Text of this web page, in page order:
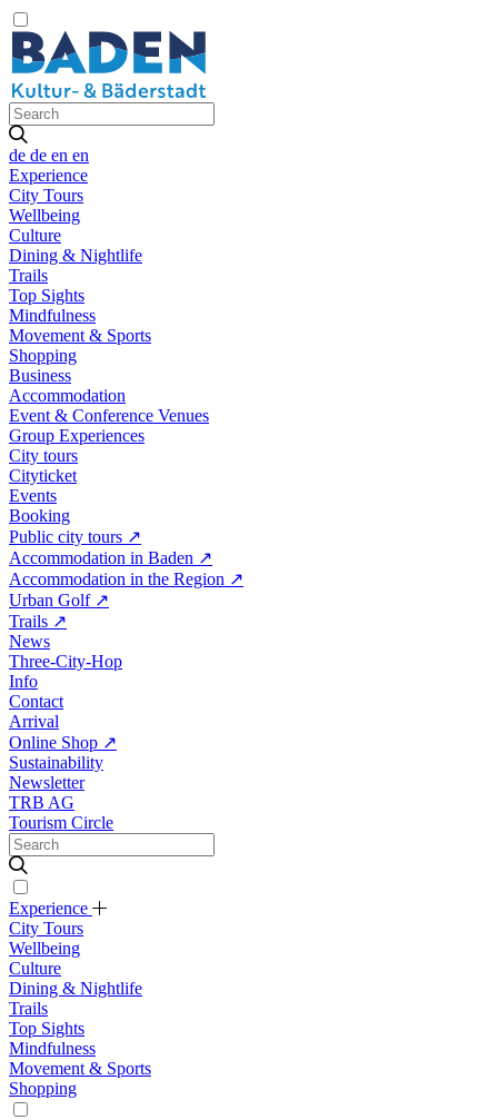
de de en en
Experience
City Tours
Wellbeing
Culture
Dining & Nightlife
Trails
Top Sights
Mindfulness
Movement & Sports
Shopping
Business
Accommodation
Event & Conference Venues
Group Experiences
City tours
Cityticket
Events
Booking
Public city tours ↗
Accommodation in Baden ↗
Accommodation in the Region ↗
Urban Golf ↗
Trails ↗
News
Three-City-Hop
Info
Contact
Arrival
Online Shop ↗
Sustainability
Newsletter
TRB AG
Tourism Circle
Experience
City Tours
Wellbeing
Culture
Dining & Nightlife
Trails
Top Sights
Mindfulness
Movement & Sports
Shopping